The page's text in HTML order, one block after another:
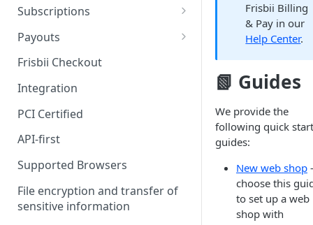
Subscriptions
Subscription plan
Coupons
Discount
Add-Ons
Additional costs
Dunning plan
Payouts
Payout Resource
API Requests
Frisbii Checkout
Integration
PCI Certified
API-first
Supported Browsers
File encryption and transfer of
sensitive information
Frisbii Billing
& Pay in our
Help Center.
📗 Guides
We provide the
following quick start
guides:
New web shop -
choose this
to set up a web
shop with